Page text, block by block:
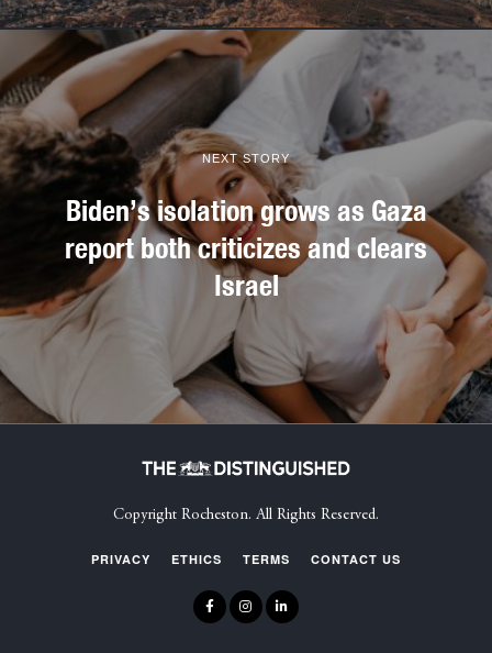
NEXT STORY
Biden’s isolation grows as Gaza
report both criticizes and clears
Israel
Copyright Rocheston. All Rights Reserved.
PRIVACY ETHICS TERMS CONTACT US